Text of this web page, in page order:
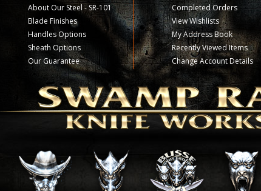
About Our Steel - SR-101
Blade Finishes
Handles Options
Sheath Options
Our Guarantee
Completed Orders
View Wishlists
My Address Book
Recently Viewed Items
Change Account Details